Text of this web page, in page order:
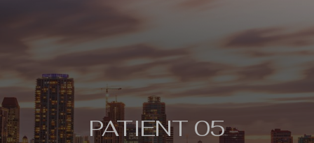
PATIENT 05